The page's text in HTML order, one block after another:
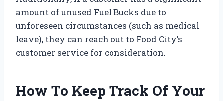
amount of unused Fuel Bucks due to
unforeseen circumstances (such as medical
leave), they can reach out to Food City’s
customer service for consideration.
How To Keep Track Of Your